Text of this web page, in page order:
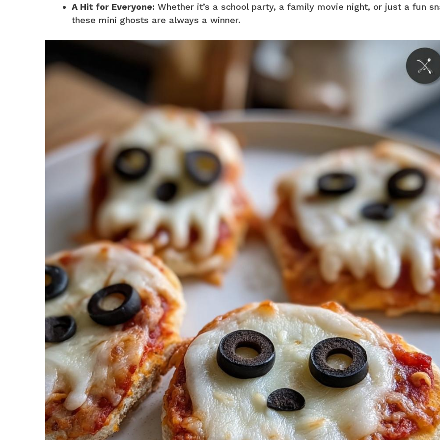
A Hit for Everyone: Whether it’s a school party, a family movie night, or just a fun
these mini ghosts are always a winner.